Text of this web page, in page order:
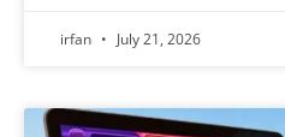
irfan July 21, 2026